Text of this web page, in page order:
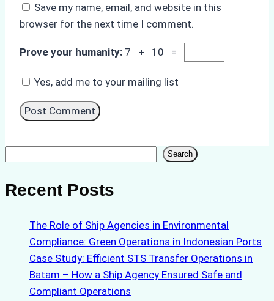
Save my name, email, and website in this
browser for the next time I comment.
Prove your humanity: 7 + 10 =
Yes, add me to your mailing list
Search
Recent Posts
The Role of Ship Agencies in Environmental
Compliance: Green Operations in Indonesian Ports
Case Study: Efficient STS Transfer Operations in
Batam – How a Ship Agency Ensured Safe and
Compliant Operations